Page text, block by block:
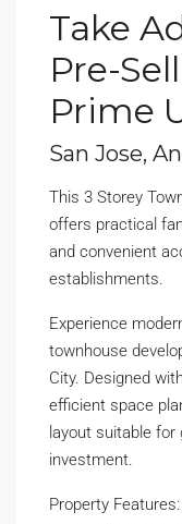
Take
Pre-
Prime
San Jose,
This 3 Storey
offers practical
and convenient
establishments.
Experience
townhouse
City. Designed
efficient space
layout suitable
investment.
Property Features: